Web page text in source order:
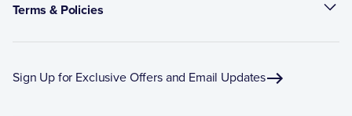
Terms & Policies
Sign Up for Exclusive Offers and Email Updates